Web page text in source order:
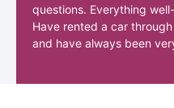
questions. Everything
Have rented a car
and have always been